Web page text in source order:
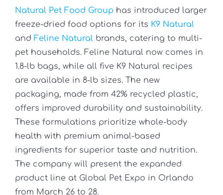
Natural Pet Food Group has introduced larger
freeze-dried food options for its K9 Natural
and Feline Natural brands, catering to multi-
pet households. Feline Natural now comes in
1.8-lb bags, while all five K9 Natural recipes
are available in 8-lb sizes. The new
packaging, made from 42% recycled plastic,
offers improved durability and sustainability.
These formulations prioritize whole-body
health with premium animal-based
ingredients for superior taste and nutrition.
The company will present the expanded
product line at Global Pet Expo in Orlando
from March 26 to 28.